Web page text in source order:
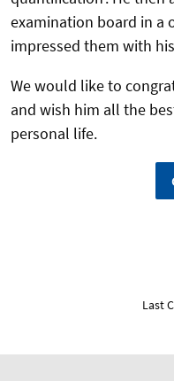
examination board in a
impressed them with
We would like to
and wish him all the
personal life.
Last